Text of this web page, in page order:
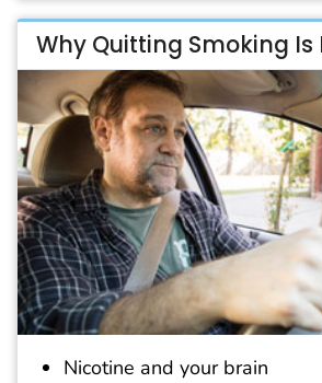
Why Quitting Smoking Is
Nicotine and your brain